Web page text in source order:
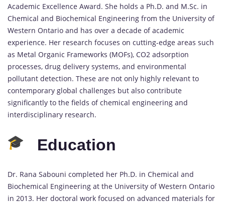
Academic Excellence Award. She holds a Ph.D. and M.Sc. in
Chemical and Biochemical Engineering from the University of
Western Ontario and has over a decade of academic
experience. Her research focuses on cutting-edge areas such
as Metal Organic Frameworks (MOFs), CO2 adsorption
processes, drug delivery systems, and environmental
pollutant detection. These are not only highly relevant to
contemporary global challenges but also contribute
significantly to the fields of chemical engineering and
interdisciplinary research.
Education
Dr. Rana Sabouni completed her Ph.D. in Chemical and
Biochemical Engineering at the University of Western Ontario
in 2013. Her doctoral work focused on advanced materials for